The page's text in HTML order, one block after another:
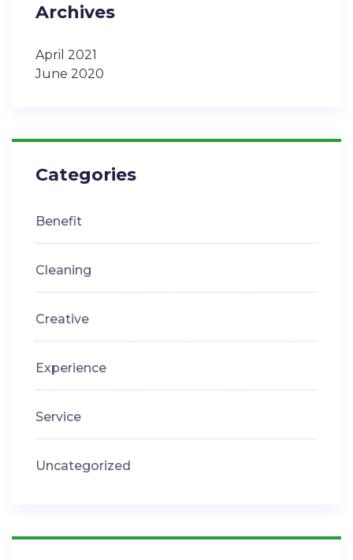
Archives
April 2021
June 2020
Categories
Benefit
Cleaning
Creative
Experience
Service
Uncategorized